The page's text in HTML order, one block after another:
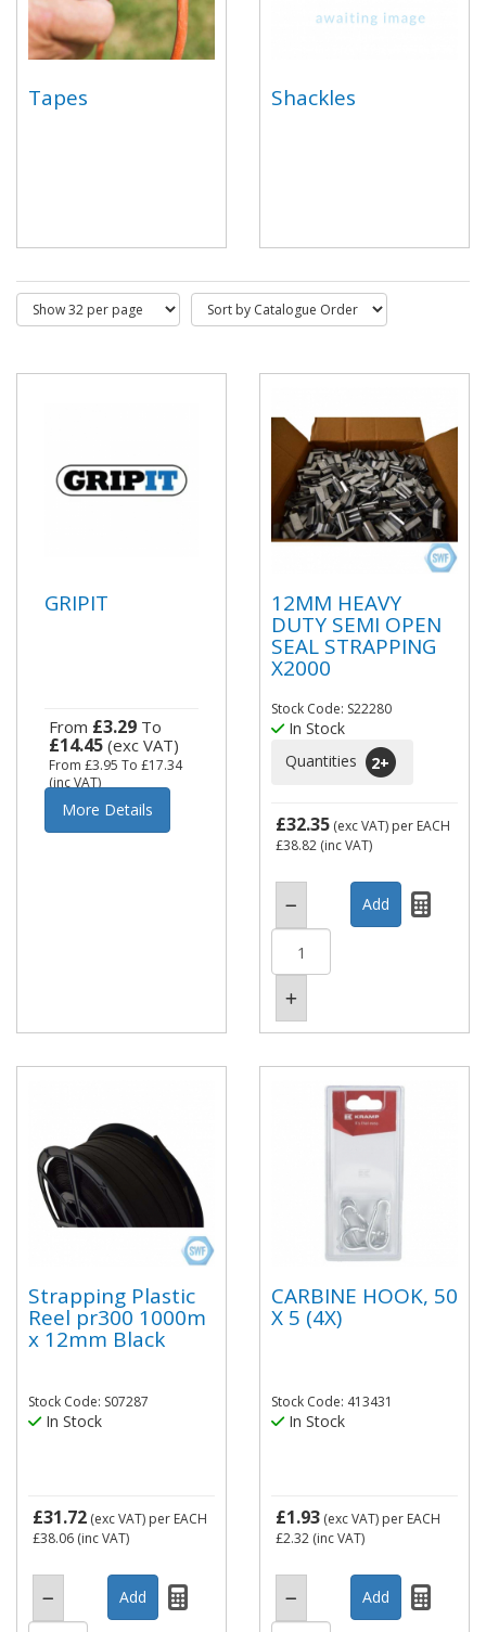
Tapes Shackles
GRIPIT
From £3.29 To
£14.45 (exc VAT)
From £3.95 To £17.34
(inc VAT)
More Details
12MM HEAVY
DUTY SEMI OPEN
SEAL STRAPPING
X2000
Stock Code: S22280
In Stock
Quantities
2+
£32.35 (exc VAT) per EACH
£38.82 (inc VAT)
Strapping Plastic
Reel pr300 1000m
x 12mm Black
Stock Code: S07287
In Stock
£31.72 (exc VAT) per EACH
£38.06 (inc VAT)
CARBINE HOOK, 50
X 5 (4X)
Stock Code: 413431
In Stock
£1.93 (exc VAT) per EACH
£2.32 (inc VAT)